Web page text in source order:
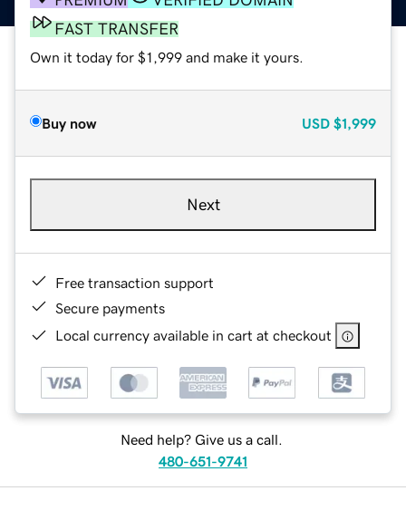
FAST TRANSFER
Own it today for $1,999 and make it yours.
Buy now USD $1,999
Next
Free transaction support
Secure payments
Local currency available in cart at checkout
Need help? Give us a call.
480-651-9741